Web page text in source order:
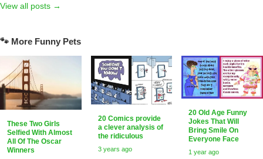
View all posts →
🐾 More Funny Pets
These Two Girls
Selfied With Almost
All Of The Oscar
Winners
20 Comics provide
a clever analysis of
the ridiculous
3 years ago
20 Old Age Funny
Jokes That Will
Bring Smile On
Everyone Face
1 year ago